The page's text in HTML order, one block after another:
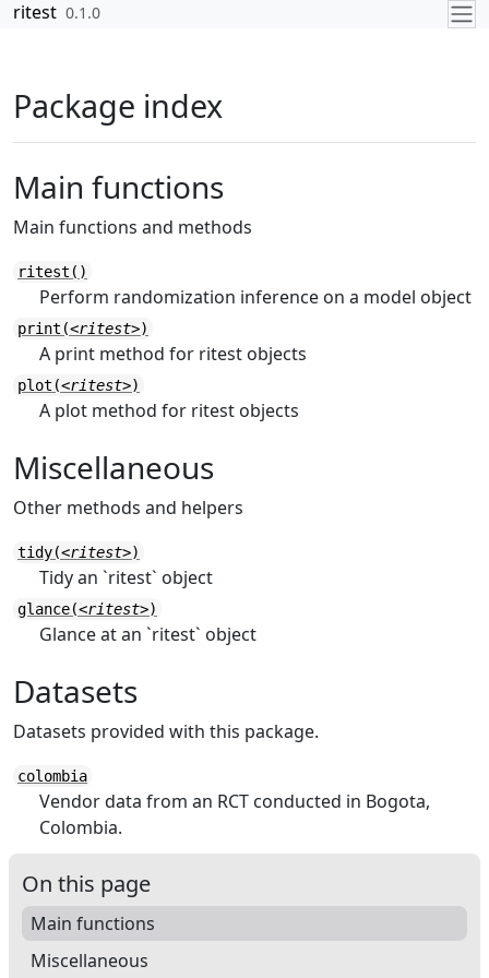
Skip to contents
ritest 0.1.0
Package index
Main functions
Main functions and methods
ritest()
Perform randomization inference on a model object
print(<ritest>)
A print method for ritest objects
plot(<ritest>)
A plot method for ritest objects
Miscellaneous
Other methods and helpers
tidy(<ritest>)
Tidy an `ritest` object
glance(<ritest>)
Glance at an `ritest` object
Datasets
Datasets provided with this package.
colombia
Vendor data from an RCT conducted in Bogota,
Colombia.
On this page
Main functions
Miscellaneous